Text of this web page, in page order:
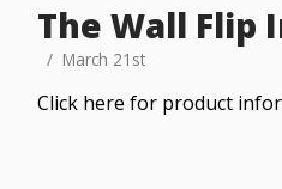
The Wall
March 21st
Click here for product